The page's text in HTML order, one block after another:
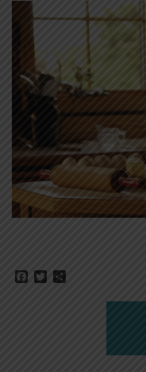
Facebook
Twitter